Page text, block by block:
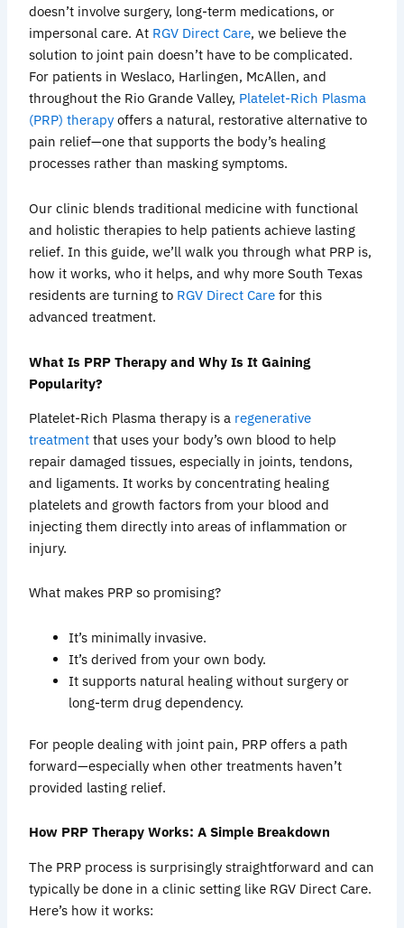
doesn’t involve surgery, long-term medications, or
impersonal care. At RGV Direct Care, we believe the
solution to joint pain doesn’t have to be complicated.
For patients in Weslaco, Harlingen, McAllen, and
throughout the Rio Grande Valley, Platelet-Rich Plasma
(PRP) therapy offers a natural, restorative alternative to
pain relief—one that supports the body’s healing
processes rather than masking symptoms.
Our clinic blends traditional medicine with functional
and holistic therapies to help patients achieve lasting
relief. In this guide, we’ll walk you through what PRP is,
how it works, who it helps, and why more South Texas
residents are turning to RGV Direct Care for this
advanced treatment.
What Is PRP Therapy and Why Is It Gaining
Popularity?
Platelet-Rich Plasma therapy is a regenerative
treatment that uses your body’s own blood to help
repair damaged tissues, especially in joints, tendons,
and ligaments. It works by concentrating healing
platelets and growth factors from your blood and
injecting them directly into areas of inflammation or
injury.
What makes PRP so promising?
It’s minimally invasive.
It’s derived from your own body.
It supports natural healing without surgery or
long-term drug dependency.
For people dealing with joint pain, PRP offers a path
forward—especially when other treatments haven’t
provided lasting relief.
How PRP Therapy Works: A Simple Breakdown
The PRP process is surprisingly straightforward and can
typically be done in a clinic setting like RGV Direct Care.
Here’s how it works: